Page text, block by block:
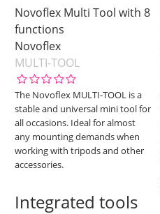
Novoflex Multi Tool with 8
functions
Novoflex
MULTI-TOOL
The Novoflex MULTI-TOOL is a
stable and universal mini tool for
all occasions. Ideal for almost
any mounting demands when
working with tripods and other
accessories.
Integrated tools